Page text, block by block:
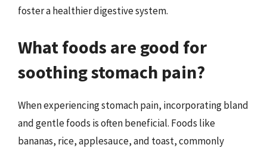
foster a healthier digestive system.
What foods are good for
soothing stomach pain?
When experiencing stomach pain, incorporating bland
and gentle foods is often beneficial. Foods like
bananas, rice, applesauce, and toast, commonly